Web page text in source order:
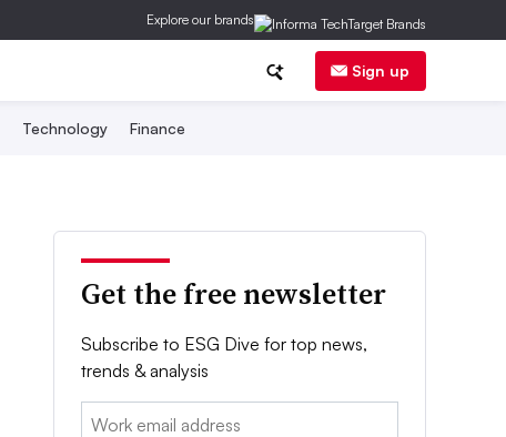
Explore our brands
Sign up
Technology Finance
Get the free newsletter
Subscribe to ESG Dive for top news,
trends & analysis
Email: